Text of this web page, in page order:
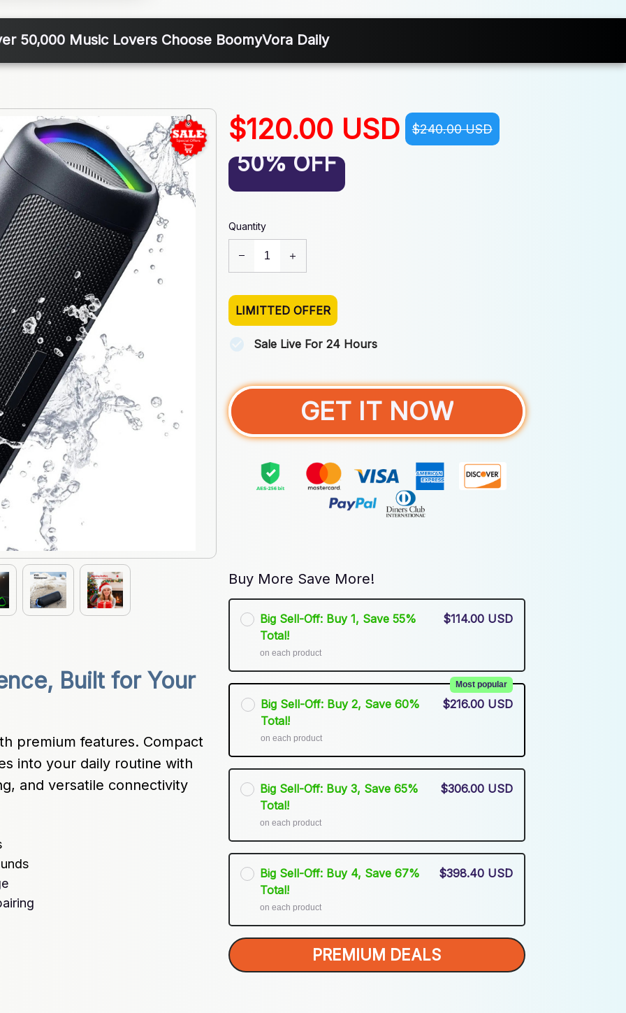
50,000 Music Lovers Choose BoomyVora Daily
Built for Your
premium features. Compact
into your daily routine with
and versatile connectivity
$120.00 USD $240.00 USD
50% OFF
Quantity
LIMITTED OFFER
Sale Live For 24 Hours
GET IT NOW
Buy More Save More!
Big Sell-Off: Buy 1, Save 55%
Total!
on each product
$114.00 USD
Big Sell-Off: Buy 2, Save 60%
Total!
Most popular
on each product
$216.00 USD
Big Sell-Off: Buy 3, Save 65%
Total!
on each product
$306.00 USD
Big Sell-Off: Buy 4, Save 67%
Total!
on each product
$398.40 USD
PREMIUM DEALS